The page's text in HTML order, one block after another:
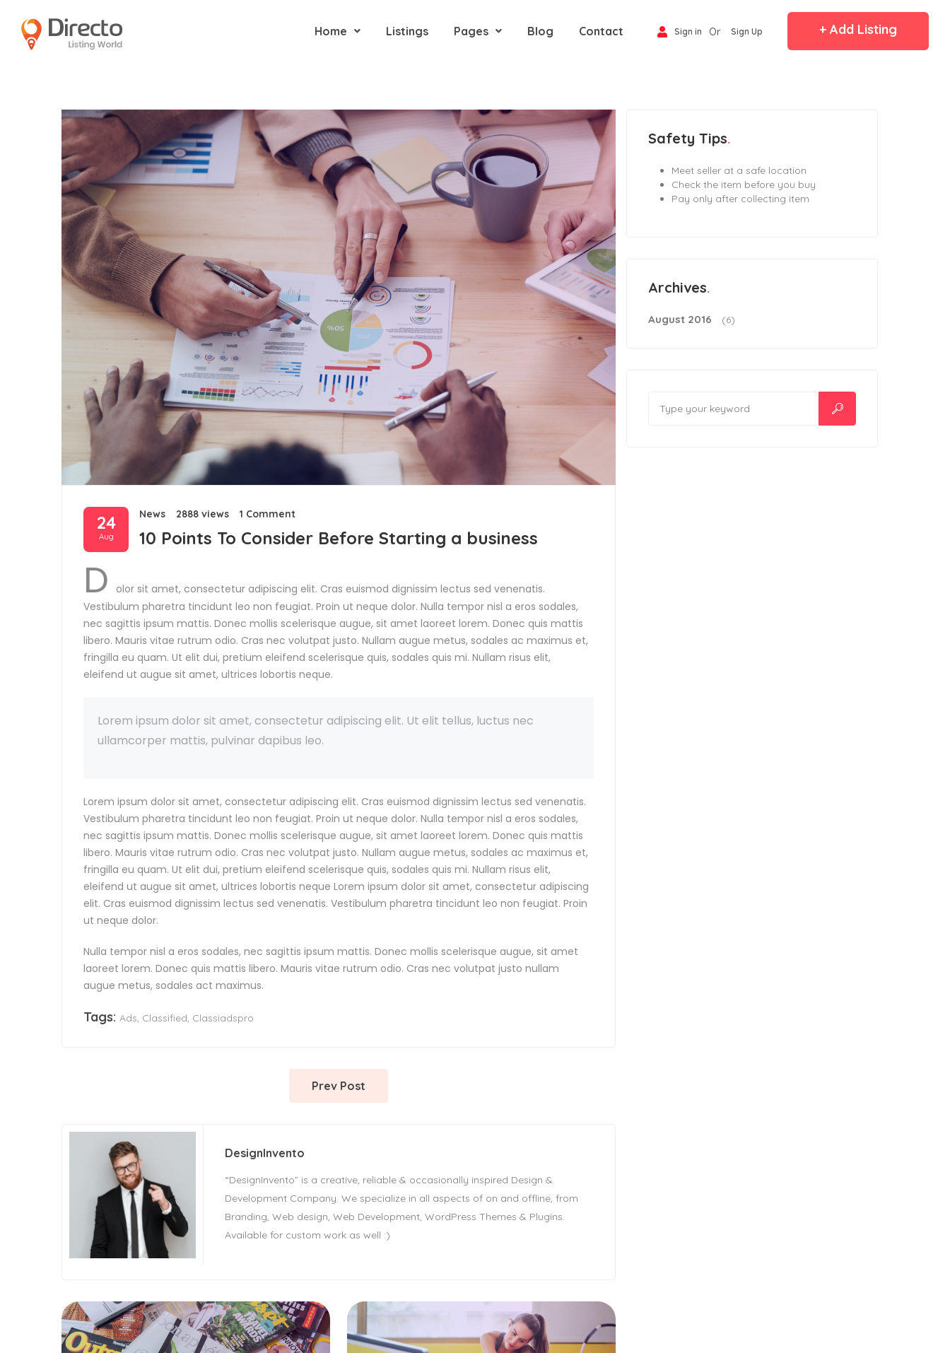
Home Listings Pages Blog Contact Sign in Or Sign Up + Add Listing
24
Aug
News 2888 views 1 Comment
10 Points To Consider Before Starting a business
D
olor sit amet, consectetur adipiscing elit. Cras euismod dignissim lectus sed venenatis.
Vestibulum pharetra tincidunt leo non feugiat. Proin ut neque dolor. Nulla tempor nisl a eros sodales,
nec sagittis ipsum mattis. Donec mollis scelerisque augue, sit amet laoreet lorem. Donec quis mattis
libero. Mauris vitae rutrum odio. Cras nec volutpat justo. Nullam augue metus, sodales ac maximus et,
fringilla eu quam. Ut elit dui, pretium eleifend scelerisque quis, sodales quis mi. Nullam risus elit,
eleifend ut augue sit amet, ultrices lobortis neque.
Lorem ipsum dolor sit amet, consectetur adipiscing elit. Ut elit tellus, luctus nec
ullamcorper mattis, pulvinar dapibus leo.
Lorem ipsum dolor sit amet, consectetur adipiscing elit. Cras euismod dignissim lectus sed venenatis.
Vestibulum pharetra tincidunt leo non feugiat. Proin ut neque dolor. Nulla tempor nisl a eros sodales,
nec sagittis ipsum mattis. Donec mollis scelerisque augue, sit amet laoreet lorem. Donec quis mattis
libero. Mauris vitae rutrum odio. Cras nec volutpat justo. Nullam augue metus, sodales ac maximus et,
fringilla eu quam. Ut elit dui, pretium eleifend scelerisque quis, sodales quis mi. Nullam risus elit,
eleifend ut augue sit amet, ultrices lobortis neque Lorem ipsum dolor sit amet, consectetur adipiscing
elit. Cras euismod dignissim lectus sed venenatis. Vestibulum pharetra tincidunt leo non feugiat. Proin
ut neque dolor.
Nulla tempor nisl a eros sodales, nec sagittis ipsum mattis. Donec mollis scelerisque augue, sit amet
laoreet lorem. Donec quis mattis libero. Mauris vitae rutrum odio. Cras nec volutpat justo nullam
augue metus, sodales act maximus.
Tags: Ads, Classified, Classiadspro
Prev Post
DesignInvento
“DesignInvento” is a creative, reliable & occasionally inspired Design &
Development Company. We specialize in all aspects of on and offline, from
Branding, Web design, Web Development, WordPress Themes & Plugins.
Available for custom work as well :)
Safety Tips
Meet seller at a safe location
Check the item before you buy
Pay only after collecting item
Archives
August 2016 (6)